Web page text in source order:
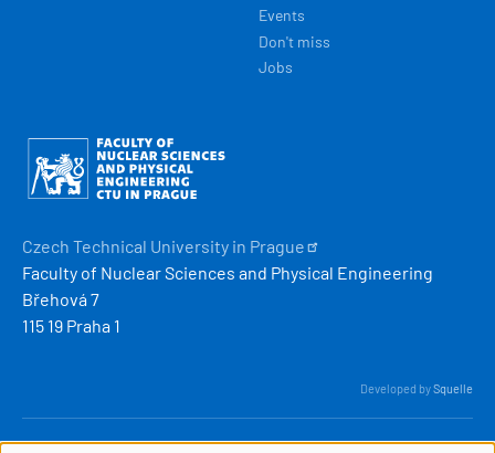
Events
Don't miss
Jobs
Obrázek
Czech Technical University in Prague
Faculty of Nuclear Sciences and Physical Engineering
Břehová 7
115 19 Praha 1
Developed bySquelle